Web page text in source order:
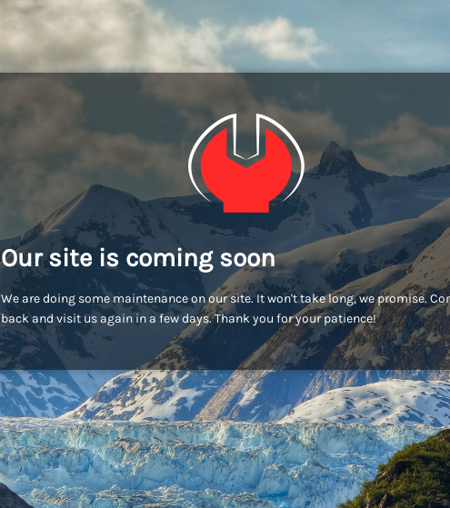
Our site is coming soon
We are doing some maintenance on our site. It won't take long, we promise.
back and visit us again in a few days. Thank you for your patience!